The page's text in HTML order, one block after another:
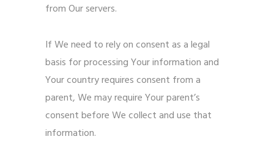
from Our servers.
If We need to rely on consent as a legal
basis for processing Your information and
Your country requires consent from a
parent, We may require Your parent’s
consent before We collect and use that
information.